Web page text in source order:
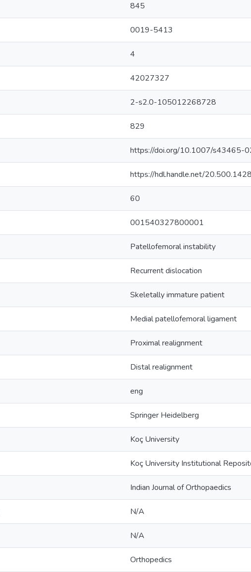
845
0019-5413
4
42027327
2-s2.0-105012268728
829
https://doi.org/10.1007/s43465-
https://hdl.handle.net/
60
001540327800001
Patellofemoral instability
Recurrent dislocation
Skeletally immature patient
Medial patellofemoral ligament
Proximal realignment
Distal realignment
eng
Springer Heidelberg
Koç University
Koç University Institutional
Indian Journal of Orthopaedics
N/A
N/A
Orthopedics